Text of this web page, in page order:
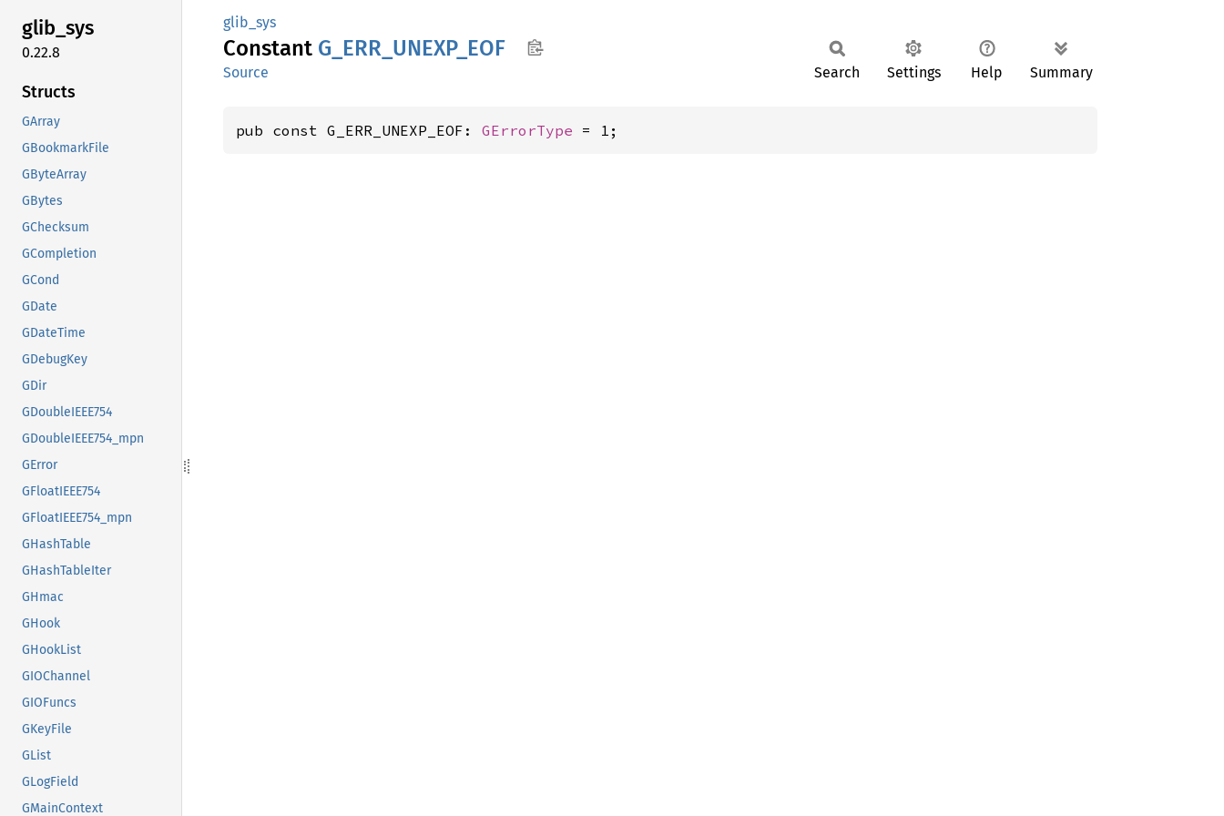
glib_sys
0.22.8
Structs
GArray
GBookmarkFile
GByteArray
GBytes
GChecksum
GCompletion
GCond
GDate
GDateTime
GDebugKey
GDir
GDoubleIEEE754
GDoubleIEEE754_mpn
GError
GFloatIEEE754
GFloatIEEE754_mpn
GHashTable
GHashTableIter
GHmac
GHook
GHookList
GIOChannel
GIOFuncs
GKeyFile
GList
GLogField
GMainContext
glib_sys
Constant G_ ERR_ UNEXP_ EOF
Source Search Settings Help Summary
pub const G_ERR_UNEXP_EOF: GErrorType = 1;